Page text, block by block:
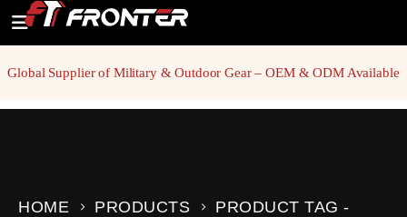
Global Supplier of Military & Outdoor Gear – OEM & ODM Available
HOME PRODUCTS
PRODUCT TAG -